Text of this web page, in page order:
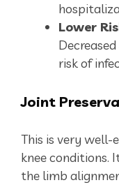
Lower
risk of
Joint
This is very
knee conditions.
the limb